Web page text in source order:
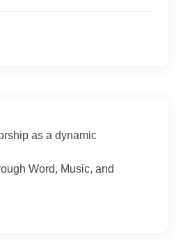
as a dynamic
Word, Music, and